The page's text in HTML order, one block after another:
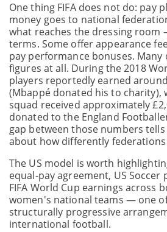
One thing FIFA does not do: pay
money goes to national
what reaches the dressing room
terms. Some offer appearance
pay performance bonuses.
figures at all. During the 2018
players reportedly earned
(Mbappé donated his to charity),
squad received approximately
donated to the England
gap between those numbers
about how differently
The US model is worth
equal-pay agreement, US
FIFA World Cup earnings across
women's national teams — one
structurally progressive
international football.